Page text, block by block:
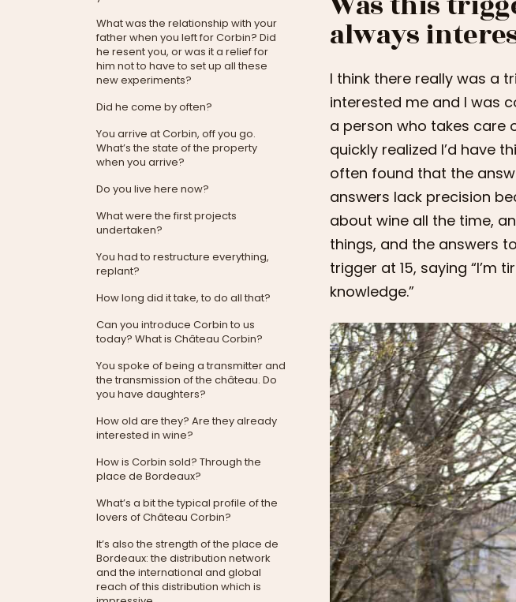
What was the relationship with your
father when you left for Corbin? Did
he resent you, or was it a relief for
him not to have to set up all these
new experiments?
Did he come by often?
You arrive at Corbin, off you go.
What’s the state of the property
when you arrive?
Do you live here now?
What were the first projects
undertaken?
You had to restructure everything,
replant?
How long did it take, to do all that?
Can you introduce Corbin to us
today? What is Château Corbin?
You spoke of being a transmitter and
the transmission of the château. Do
you have daughters?
How old are they? Are they already
interested in wine?
How is Corbin sold? Through the
place de Bordeaux?
What’s a bit the typical profile of the
lovers of Château Corbin?
It’s also the strength of the place de
Bordeaux: the distribution network
and the international and global
reach of this distribution which is
always
I think there really was a
interested me and I was
a person who takes care
quickly realized I’d have
often found that the
answers lack precision
about wine all the time,
things, and the answers
trigger at 15, saying “I’m
knowledge.”